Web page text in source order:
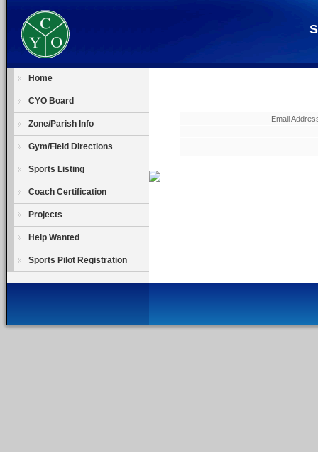
Home
CYO Board
Zone/Parish Info
Gym/Field Directions
Sports Listing
Coach Certification
Projects
Help Wanted
Sports Pilot Registration
Email